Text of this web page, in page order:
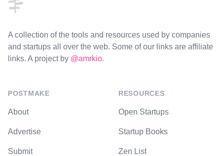
A collection of the tools and resources used by companies
and startups all over the web. Some of our links are affiliate
links. A project by @amrkio.
POSTMAKE
About
Advertise
Submit
RESOURCES
Open Startups
Startup Books
Zen List